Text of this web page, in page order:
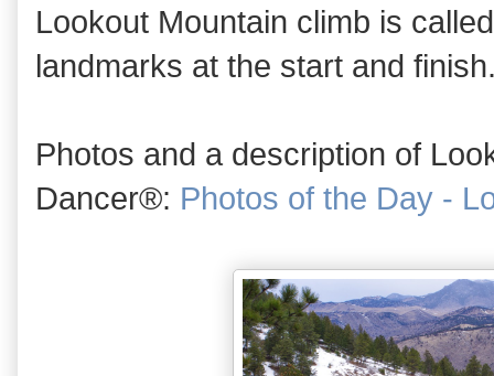
Lookout Mountain climb is
landmarks at the start and
Photos and a description of
Dancer®: Photos of the Day -